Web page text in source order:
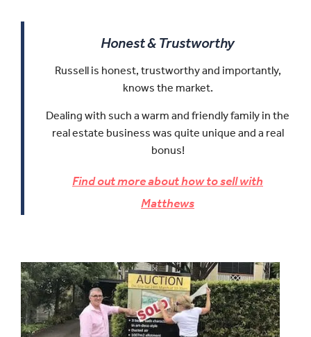
Honest & Trustworthy
Russell is honest, trustworthy and importantly,
knows the market.
Dealing with such a warm and friendly family in the
real estate business was quite unique and a real
bonus!
Find out more about how to sell with
Matthews